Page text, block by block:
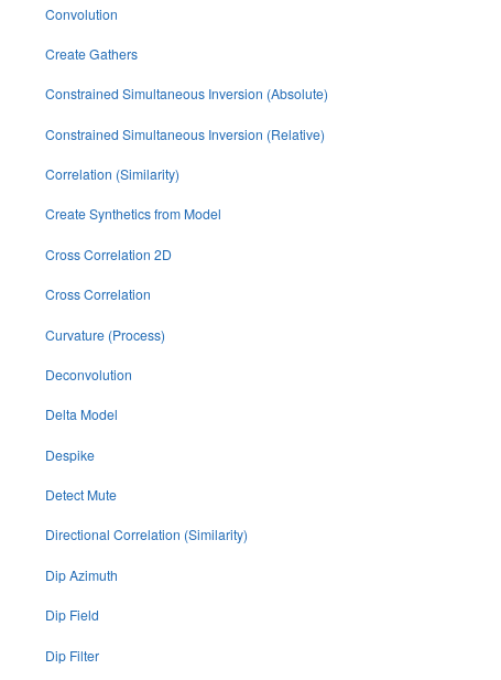
Convolution
Create Gathers
Constrained Simultaneous Inversion (Absolute)
Constrained Simultaneous Inversion (Relative)
Correlation (Similarity)
Create Synthetics from Model
Cross Correlation 2D
Cross Correlation
Curvature (Process)
Deconvolution
Delta Model
Despike
Detect Mute
Directional Correlation (Similarity)
Dip Azimuth
Dip Field
Dip Filter